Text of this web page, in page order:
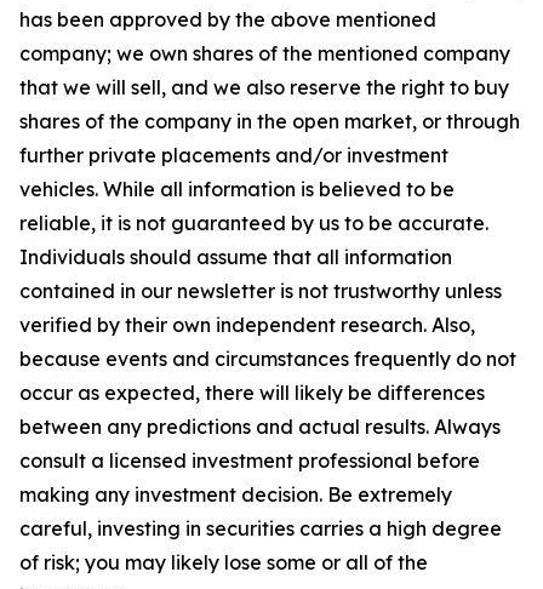
has been approved by the above mentioned
company; we own shares of the mentioned company
that we will sell, and we also reserve the right to buy
shares of the company in the open market, or through
further private placements and/or investment
vehicles. While all information is believed to be
reliable, it is not guaranteed by us to be accurate.
Individuals should assume that all information
contained in our newsletter is not trustworthy unless
verified by their own independent research. Also,
because events and circumstances frequently do not
occur as expected, there will likely be differences
between any predictions and actual results. Always
consult a licensed investment professional before
making any investment decision. Be extremely
careful, investing in securities carries a high degree
of risk; you may likely lose some or all of the